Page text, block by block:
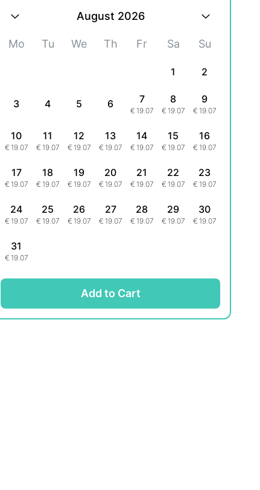
August 2026
Mo Tu We Th Fr Sa Su
1 2
3 4 5 6 7
€ 19.07
8
€ 19.07
9
€ 19.07
10
€ 19.07
11
€ 19.07
12
€ 19.07
13
€ 19.07
14
€ 19.07
15
€ 19.07
16
€ 19.07
17
€ 19.07
18
€ 19.07
19
€ 19.07
20
€ 19.07
21
€ 19.07
22
€ 19.07
23
€ 19.07
24
€ 19.07
25
€ 19.07
26
€ 19.07
27
€ 19.07
28
€ 19.07
29
€ 19.07
30
€ 19.07
31
€ 19.07
Add to Cart